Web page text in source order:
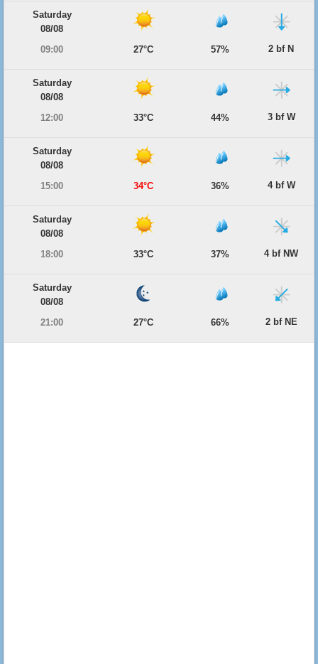
Saturday
08/08
09:00
27°C 57% 2 bf N
Saturday
08/08
12:00
33°C 44% 3 bf W
Saturday
08/08
15:00
34°C 36% 4 bf W
Saturday
08/08
18:00
33°C 37% 4 bf NW
Saturday
08/08
21:00
27°C 66% 2 bf NE